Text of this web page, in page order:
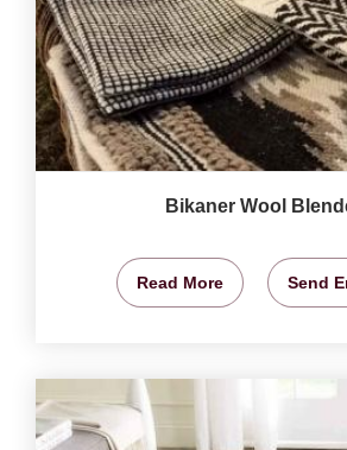
Bikaner Wool
Read More Send